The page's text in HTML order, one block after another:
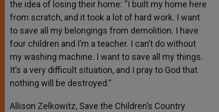
the idea of losing their home: “I built my home here
from scratch, and it took a lot of hard work. I want
to save all my belongings from demolition. I have
four children and I’m a teacher. I can’t do without
my washing machine. I want to save all my things.
It’s a very difficult situation, and I pray to God that
nothing will be destroyed.”
Allison Zelkowitz, Save the Children’s Country